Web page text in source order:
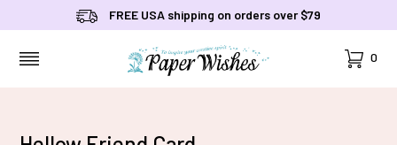
FREE USA shipping on orders over $79
Cart
0